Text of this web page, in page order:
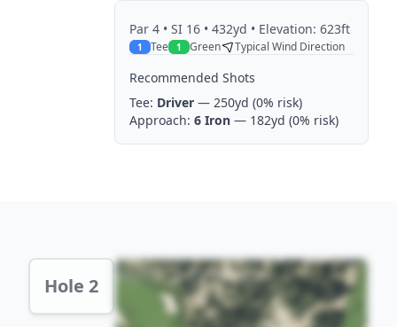
Par 4 • SI 16 • 432yd • Elevation: 623ft
1 Tee 1 Green Typical Wind Direction
Recommended Shots
Tee: Driver — 250yd (0% risk)
Approach: 6 Iron — 182yd (0% risk)
Hole 2 Hole 2 Preview